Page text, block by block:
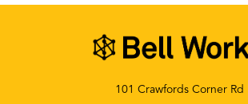
101 Crawfords Corner Rd